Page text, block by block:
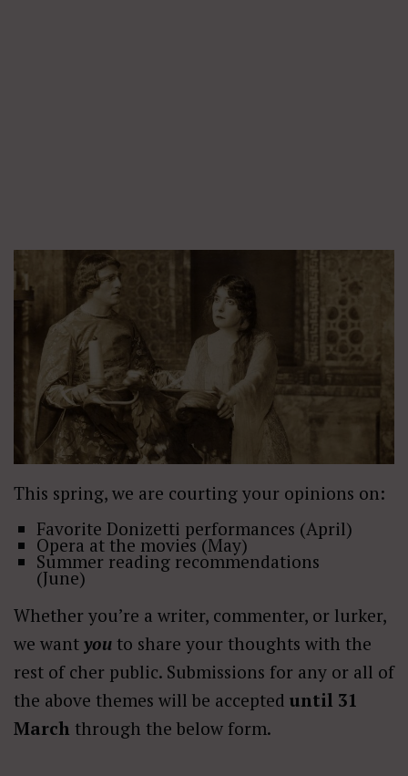
This spring, we are courting your opinions on:
Favorite Donizetti performances (April)
Opera at the movies (May)
Summer reading recommendations
(June)
Whether you’re a writer, commenter, or lurker,
we want you to share your thoughts with the
rest of cher public. Submissions for any or all of
the above themes will be accepted until 31
March through the below form.